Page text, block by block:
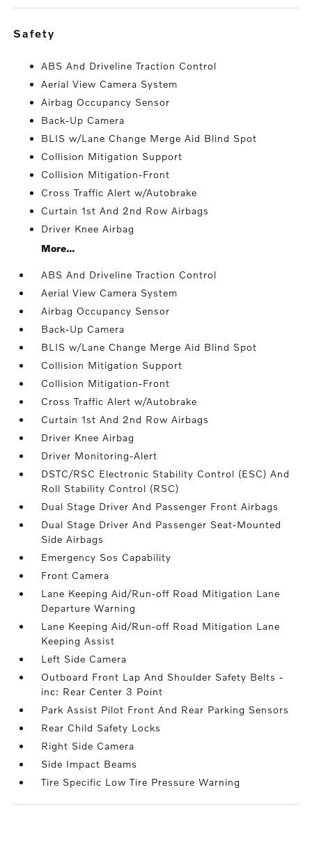
safety
ABS And Driveline Traction Control
Aerial View Camera System
Airbag Occupancy Sensor
Back-Up Camera
BLIS w/Lane Change Merge Aid Blind Spot
Collision Mitigation Support
Collision Mitigation-Front
Cross Traffic Alert w/Autobrake
Curtain 1st And 2nd Row Airbags
Driver Knee Airbag
More...
ABS And Driveline Traction Control
Aerial View Camera System
Airbag Occupancy Sensor
Back-Up Camera
BLIS w/Lane Change Merge Aid Blind Spot
Collision Mitigation Support
Collision Mitigation-Front
Cross Traffic Alert w/Autobrake
Curtain 1st And 2nd Row Airbags
Driver Knee Airbag
Driver Monitoring-Alert
DSTC/RSC Electronic Stability Control (ESC) And
Roll Stability Control (RSC)
Dual Stage Driver And Passenger Front Airbags
Dual Stage Driver And Passenger Seat-Mounted
Side Airbags
Emergency Sos Capability
Front Camera
Lane Keeping Aid/Run-off Road Mitigation Lane
Departure Warning
Lane Keeping Aid/Run-off Road Mitigation Lane
Keeping Assist
Left Side Camera
Outboard Front Lap And Shoulder Safety Belts -
inc: Rear Center 3 Point
Park Assist Pilot Front And Rear Parking Sensors
Rear Child Safety Locks
Right Side Camera
Side Impact Beams
Tire Specific Low Tire Pressure Warning